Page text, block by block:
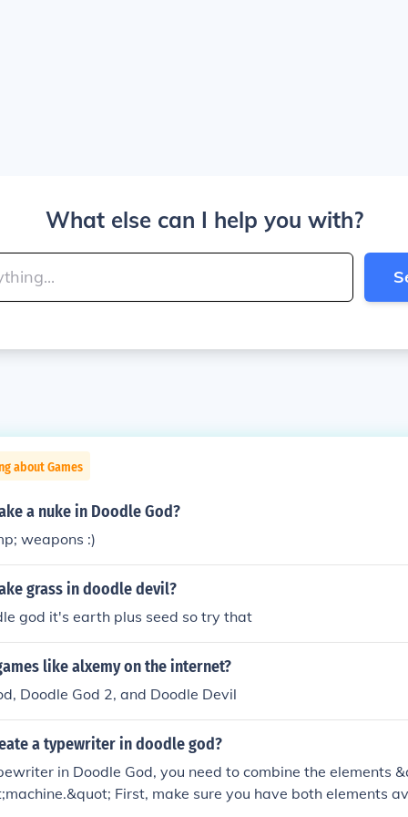
What else can I help you with?
about Games
a nuke in Doodle God?
weapons :)
grass in doodle devil?
god it's earth plus seed so try that
like alxemy on the internet?
Doodle God 2, and Doodle Devil
a typewriter in doodle god?
in Doodle God, you need to combine the elements
First, make sure you have both elements